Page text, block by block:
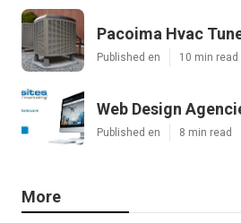
Pacoima Hvac
Published en 10 min read
Web Design
Published en 8 min read
More